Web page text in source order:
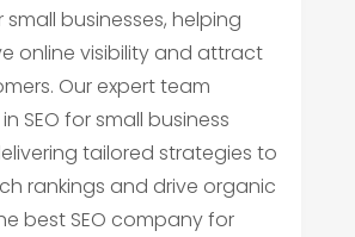
small businesses, helping
online visibility and attract
Our expert team
SEO for small business
tailored strategies to
rankings and drive organic
best SEO company for